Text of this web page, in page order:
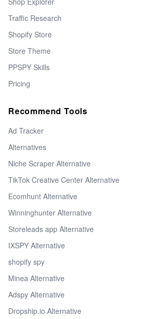
Traffic Research
Shopify Store
Store Theme
PPSPY Skills
Pricing
Recommend Tools
Ad Tracker
Alternatives
Niche Scraper Alternative
TikTok Creative Center Alternative
Ecomhunt Alternative
Winninghunter Alternative
Storeleads app Alternative
IXSPY Alternative
shopify spy
Minea Alternative
Adspy Alternative
Dropship.io Alternative